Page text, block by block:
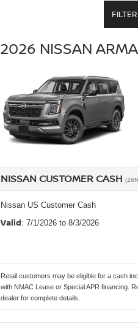
FILTER
2026 NISSAN
NISSAN CUSTOMER CASH
Nissan US Customer Cash
Valid: 7/1/2026 to 8/3/2026
Retail customers may be eligible for a cash
with NMAC Lease or Special APR financing.
dealer for complete details.